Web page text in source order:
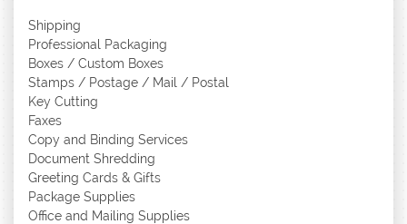
Shipping
Professional Packaging
Boxes / Custom Boxes
Stamps / Postage / Mail / Postal
Key Cutting
Faxes
Copy and Binding Services
Document Shredding
Greeting Cards & Gifts
Package Supplies
Office and Mailing Supplies